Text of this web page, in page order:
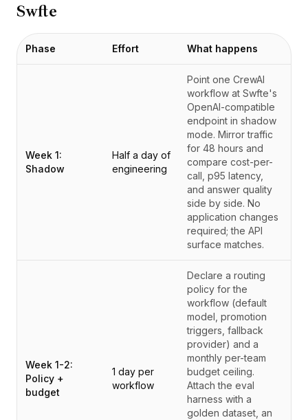
Swfte
Phase Effort What happens
Week 1:
Shadow
Half a day of
engineering
Point one CrewAI
workflow at Swfte's
OpenAI-compatible
endpoint in shadow
mode. Mirror traffic
for 48 hours and
compare cost-per-
call, p95 latency,
and answer quality
side by side. No
application changes
required; the API
surface matches.
Week 1-2:
Policy +
budget
1 day per
workflow
Declare a routing
policy for the
workflow (default
model, promotion
triggers, fallback
provider) and a
monthly per-team
budget ceiling.
Attach the eval
harness with a
golden dataset, an